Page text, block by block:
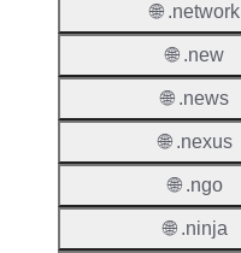
🌐 .network
🌐 .new
🌐 .news
🌐 .nexus
🌐 .ngo
🌐 .ninja